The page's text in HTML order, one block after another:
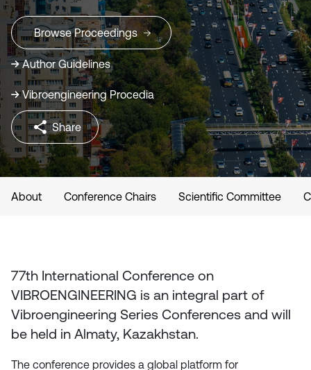
Browse Proceedings
Author Guidelines
Vibroengineering Procedia
Share
About Conference Chairs Scientific Committee
77th International Conference on
VIBROENGINEERING is an integral part of
Vibroengineering Series Conferences and will
be held in Almaty, Kazakhstan.
The conference provides a global platform for